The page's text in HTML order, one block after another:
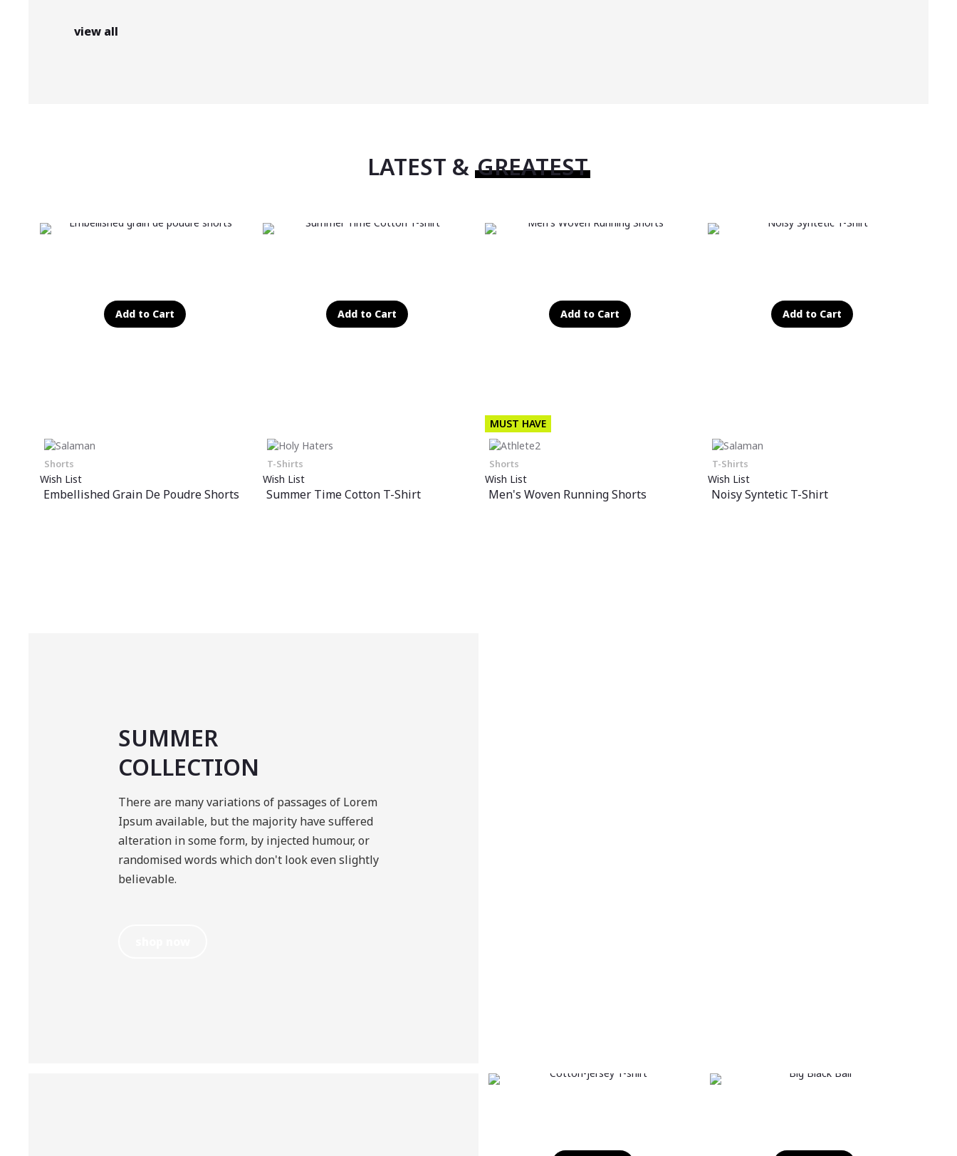
view all
LATEST & GREATEST
Add to Cart
Shorts
Wish List
Embellished Grain De Poudre Shorts
Add to Cart
T-Shirts
Wish List
Summer Time Cotton T-Shirt
Add to Cart
MUST HAVE
Shorts
Wish List
Men's Woven Running Shorts
Add to Cart
T-Shirts
Wish List
Noisy Syntetic T-Shirt
SUMMER
COLLECTION
There are many variations of passages of Lorem
Ipsum available, but the majority have suffered
alteration in some form, by injected humour, or
randomised words which don't look even slightly
believable.